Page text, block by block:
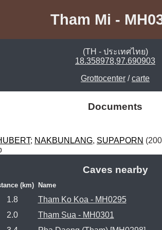
Tham Mi -
(TH - ประเทศไทย)
18.358978,97.690903
Grottocenter /carte
Documents
; NAKBUNLANG, SUPAPORN
Caves nearby
(km) Name
1.8
Tham Ko Koa - MH0295
2.0
Tham Sua - MH0301